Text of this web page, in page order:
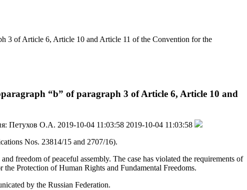
3 of Article 6, Article 10 and Article 11 of the Convention for the
“b” of paragraph 3 of Article 6, Article 10 and
Петухов О.А. 2019-10-04 11:03:58 2019-10-04 11:03:58
Nos. 23814/15 and 2707/16).
freedom of peaceful assembly. The case has violated the requirements of
Protection of Human Rights and Fundamental Freedoms.
by the Russian Federation.